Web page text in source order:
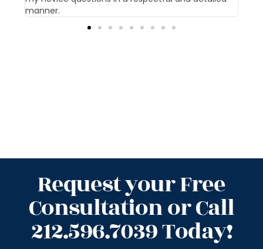
manner.
Request your Free
Consultation or Call
212.596.7039 Today!